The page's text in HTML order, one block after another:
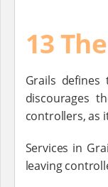
13
Grails
discourages
controllers, as
Services in
leaving